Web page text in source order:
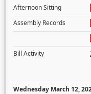
Afternoon Sitting
Assembly Records
Bill Activity
Wednesday March 12,